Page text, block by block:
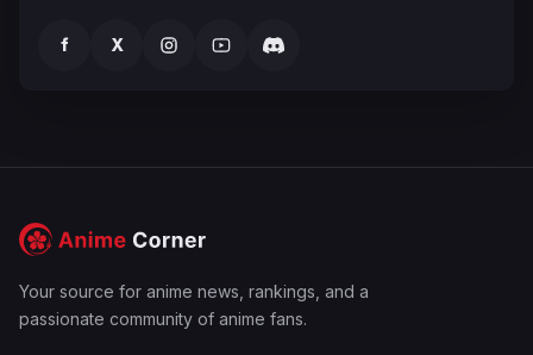
f X
Your source for anime news, rankings, and a
passionate community of anime fans.